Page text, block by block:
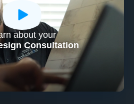
about your
Consultation
CLOSE
X